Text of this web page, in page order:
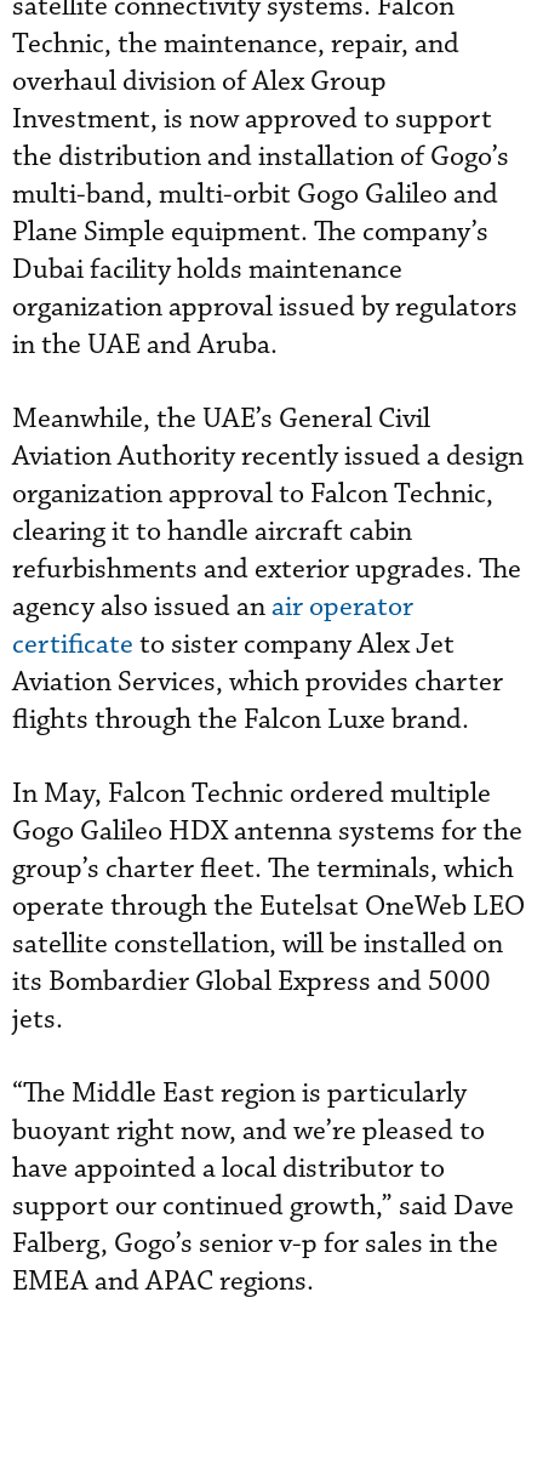
Technic, the maintenance, repair, and
overhaul division of Alex Group
Investment, is now approved to support
the distribution and installation of Gogo’s
multi-band, multi-orbit Gogo Galileo and
Plane Simple equipment. The company’s
Dubai facility holds maintenance
organization approval issued by regulators
in the UAE and Aruba.
Meanwhile, the UAE’s General Civil
Aviation Authority recently issued a design
organization approval to Falcon Technic,
clearing it to handle aircraft cabin
refurbishments and exterior upgrades. The
agency also issued anair operator
certificate to sister company Alex Jet
Aviation Services, which provides charter
flights through the Falcon Luxe brand.
In May, Falcon Technic ordered multiple
Gogo Galileo HDX antenna systems for the
group’s charter fleet. The terminals, which
operate through the Eutelsat OneWeb LEO
satellite constellation, will be installed on
its Bombardier Global Express and 5000
jets.
“The Middle East region is particularly
buoyant right now, and we’re pleased to
have appointed a local distributor to
support our continued growth,” said Dave
Falberg, Gogo’s senior v-p for sales in the
EMEA and APAC regions.